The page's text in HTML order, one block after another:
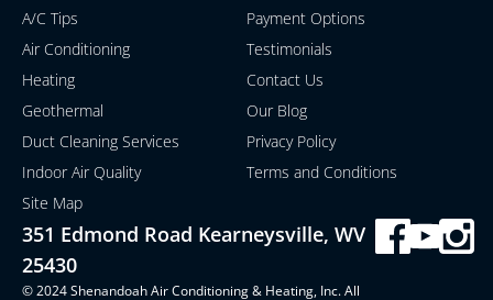
A/C Tips
Air Conditioning
Heating
Geothermal
Duct Cleaning Services
Indoor Air Quality
Site Map
Payment Options
Testimonials
Contact Us
Our Blog
Privacy Policy
Terms and Conditions
351 Edmond Road Kearneysville, WV
25430
© 2024 Shenandoah Air Conditioning & Heating, Inc. All